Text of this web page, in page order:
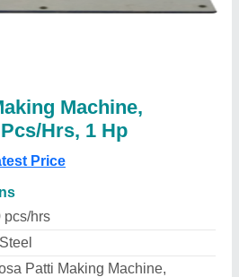
Machine,
Hrs, 1 Hp
Price
pcs/hrs
Patti Making Machine,